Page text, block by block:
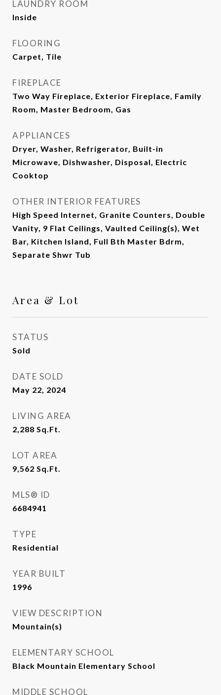
LAUNDRY ROOM
Inside
FLOORING
Carpet, Tile
FIREPLACE
Two Way Fireplace, Exterior Fireplace, Family
Room, Master Bedroom, Gas
APPLIANCES
Dryer, Washer, Refrigerator, Built-in
Microwave, Dishwasher, Disposal, Electric
Cooktop
OTHER INTERIOR FEATURES
High Speed Internet, Granite Counters, Double
Vanity, 9 Flat Ceilings, Vaulted Ceiling(s), Wet
Bar, Kitchen Island, Full Bth Master Bdrm,
Separate Shwr Tub
Area & Lot
STATUS
Sold
DATE SOLD
May 22, 2024
LIVING AREA
2,288 Sq.Ft.
LOT AREA
9,562 Sq.Ft.
MLS® ID
6684941
TYPE
Residential
YEAR BUILT
1996
VIEW DESCRIPTION
Mountain(s)
ELEMENTARY SCHOOL
Black Mountain Elementary School
MIDDLE SCHOOL